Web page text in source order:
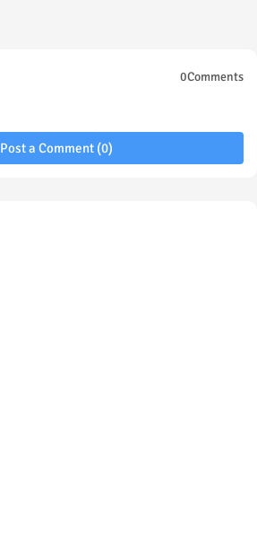
0Comments
Post a Comment (0)